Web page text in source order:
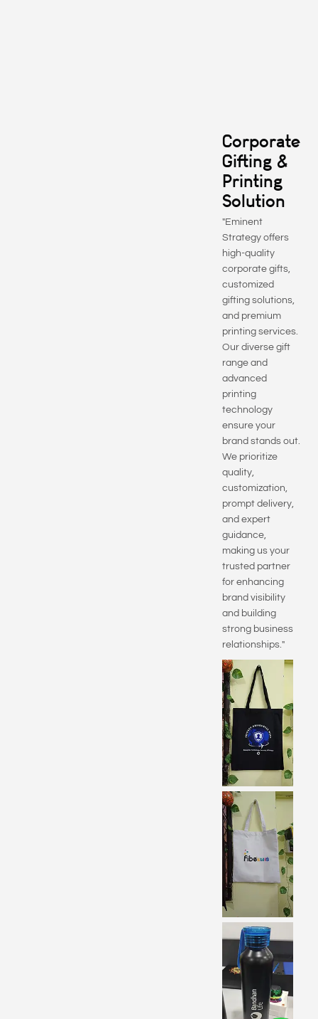
Corporate
Gifting &
Printing
Solution
"Eminent
Strategy offers
high-quality
corporate gifts,
customized
gifting solutions,
and premium
printing services.
Our diverse gift
range and
advanced
printing
technology
ensure your
brand stands out.
We prioritize
quality,
customization,
prompt delivery,
and expert
guidance,
making us your
trusted partner
for enhancing
brand visibility
and building
strong business
relationships."